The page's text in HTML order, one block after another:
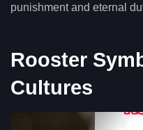
punishment and eternal
Rooster
Cultures